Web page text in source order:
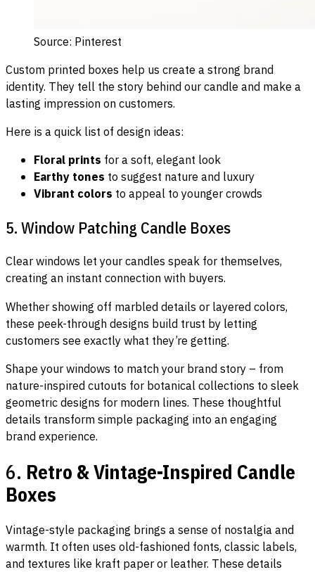
Source: Pinterest
Custom printed boxes help us create a strong brand
identity. They tell the story behind our candle and make a
lasting impression on customers.
Here is a quick list of design ideas:
Floral prints for a soft, elegant look
Earthy tones to suggest nature and luxury
Vibrant colors to appeal to younger crowds
5. Window Patching Candle Boxes
Clear windows let your candles speak for themselves,
creating an instant connection with buyers.
Whether showing off marbled details or layered colors,
these peek-through designs build trust by letting
customers see exactly what they’re getting.
Shape your windows to match your brand story – from
nature-inspired cutouts for botanical collections to sleek
geometric designs for modern lines. These thoughtful
details transform simple packaging into an engaging
brand experience.
6. Retro & Vintage-Inspired Candle
Boxes
Vintage-style packaging brings a sense of nostalgia and
warmth. It often uses old-fashioned fonts, classic labels,
and textures like kraft paper or leather. These details